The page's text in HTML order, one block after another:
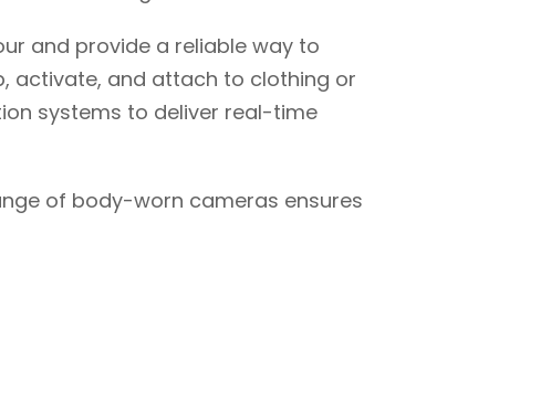
and provide a reliable way to
activate, and attach to clothing or
systems to deliver real-time
of body-worn cameras ensures